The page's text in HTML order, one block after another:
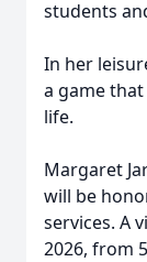
students
In her
a game
life.
Margaret
will be
services. A
2026, from